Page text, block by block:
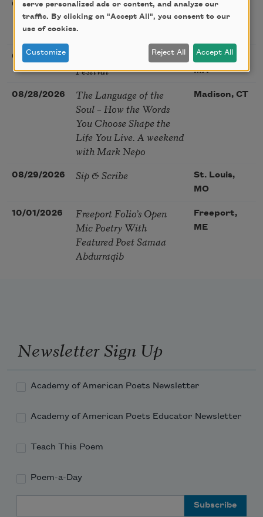
08/25/2026
Poetry at the Point: Chris
Watkins & Grace
McGovern
Maplewood,
MO
08/27/2026
Festival
Nantucket,
MA
08/28/2026
The Language of the
Soul – How the Words
You Choose Shape the
Life You Live. A weekend
with Mark Nepo
Madison, CT
08/29/2026 Sip & Scribe
St. Louis,
MO
10/01/2026
Freeport Folio’s Open
Mic Poetry With
Featured Poet Samaa
Abdurraqib
Freeport,
ME
Newsletter Sign Up
Academy of American Poets Newsletter
Academy of American Poets Educator Newsletter
Teach This Poem
Poem-a-Day
serve personalized ads or content, and analyze our
traffic. By clicking on "Accept All", you consent to our
use of cookies.
Customize Reject All Accept All